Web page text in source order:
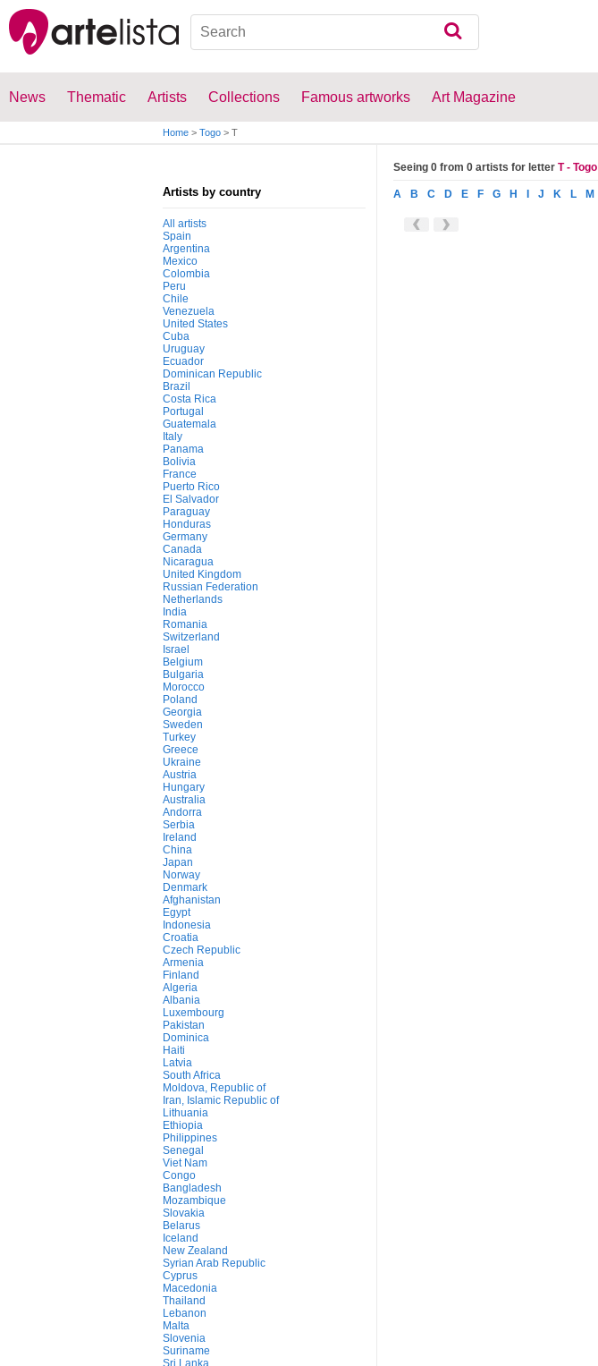
News Thematic Artists Collections Famous artworks Art Magazine
Home > Togo > T
Artists by country
All artists
Spain
Argentina
Mexico
Colombia
Peru
Chile
Venezuela
United States
Cuba
Uruguay
Ecuador
Dominican Republic
Brazil
Costa Rica
Portugal
Guatemala
Italy
Panama
Bolivia
France
Puerto Rico
El Salvador
Paraguay
Honduras
Germany
Canada
Nicaragua
United Kingdom
Russian Federation
Netherlands
India
Romania
Switzerland
Israel
Belgium
Bulgaria
Morocco
Poland
Georgia
Sweden
Turkey
Greece
Ukraine
Austria
Hungary
Australia
Andorra
Serbia
Ireland
China
Japan
Norway
Denmark
Afghanistan
Egypt
Indonesia
Croatia
Czech Republic
Armenia
Finland
Algeria
Albania
Luxembourg
Pakistan
Dominica
Haiti
Latvia
South Africa
Moldova, Republic of
Iran, Islamic Republic of
Lithuania
Ethiopia
Philippines
Senegal
Viet Nam
Congo
Bangladesh
Mozambique
Slovakia
Belarus
Iceland
New Zealand
Syrian Arab Republic
Cyprus
Macedonia
Thailand
Lebanon
Malta
Slovenia
Suriname
Sri Lanka
Seeing 0 from 0 artists for letter T - Togo
A B C D E F G H J K L M